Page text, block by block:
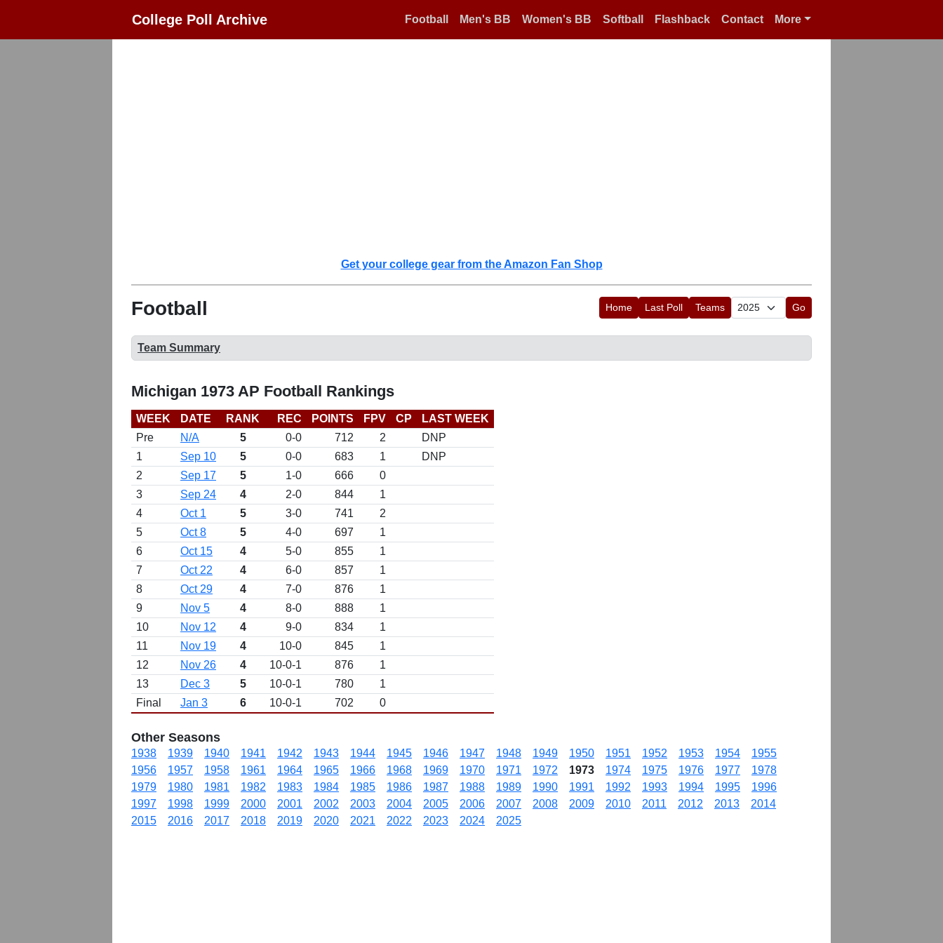
College Poll Archive Football Men's BB Women's BB Softball Flashback Contact More
Get your college gear from the Amazon Fan Shop
Football Home Last Poll Teams Go
Team Summary
Michigan 1973 AP Football Rankings
WEEK DATE RANK REC POINTS FPV CP
LAST WEEK
Pre
N/A 5 0-0 712 2
DNP
1
Sep 10 5 0-0 683 1
DNP
2
Sep 17 5 1-0 666
0
3
Sep 24 4 2-0 844
1
4
Oct 1 5 3-0 741
2
5
Oct 8 5 4-0 697
1
6
Oct 15 4 5-0 855
1
7
Oct 22 4 6-0 857
1
8
Oct 29 4 7-0 876
1
9
Nov 5 4 8-0 888
1
10
Nov 12 4 9-0 834
1
11
Nov 19 4 10-0 845
1
12
Nov 26 4 10-0-1 876
1
13
Dec 3 5 10-0-1 780
1
Final
Jan 3 6 10-0-1 702 0
Other Seasons
1938 1939 1940 1941 1942 1943 1944 1945 1946 1947 1948 1949 1950 1951 1952 1953 1954
1955
1956
1957 1958 1961 1964 1965 1966 1968 1969 1970 1971 1972 1973 1974 1975 1976 1977
1978
1979
1980 1981 1982 1983 1984 1985 1986 1987 1988 1989 1990 1991 1992 1993 1994 1995
1996
1997
1998 1999 2000 2001 2002 2003 2004 2005 2006 2007 2008 2009 2010 2011 2012 2013
2014
2015
2016 2017 2018 2019 2020 2021 2022 2023 2024 2025